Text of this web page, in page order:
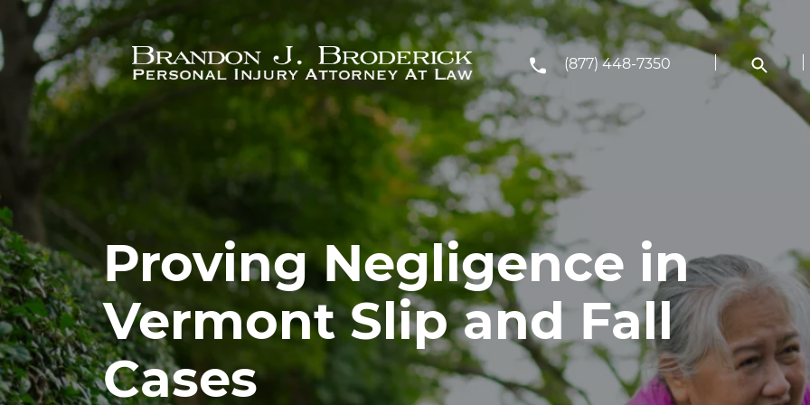
Skip to main content
(877) 448-7350
Proving Negligence in
Vermont Slip and Fall
Cases